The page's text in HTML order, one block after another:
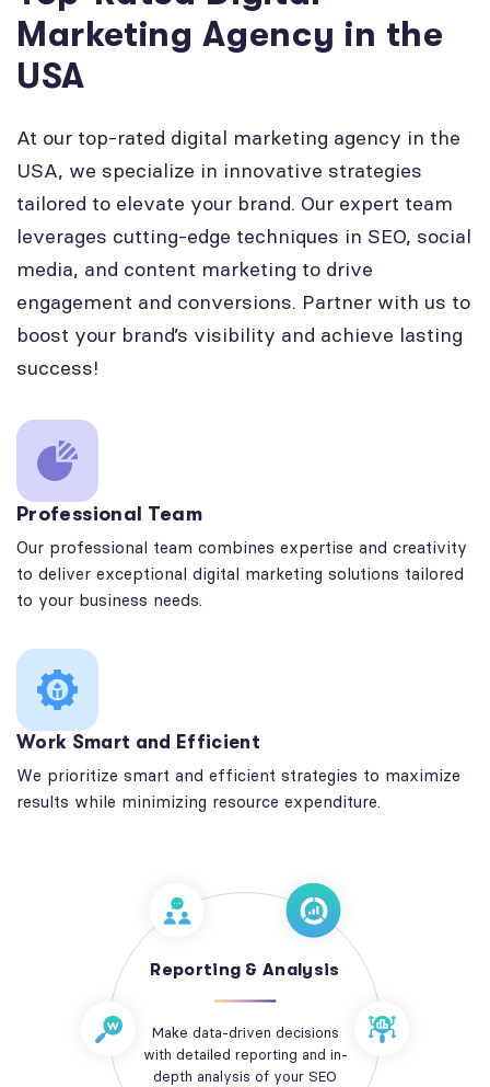
Marketing Agency in the
USA
At our top-rated digital marketing agency in the
USA, we specialize in innovative strategies
tailored to elevate your brand. Our expert team
leverages cutting-edge techniques in SEO, social
media, and content marketing to drive
engagement and conversions. Partner with us to
boost your brand’s visibility and achieve lasting
success!
Professional Team
Our professional team combines expertise and creativity
to deliver exceptional digital marketing solutions tailored
to your business needs.
Work Smart and Efficient
We prioritize smart and efficient strategies to maximize
results while minimizing resource expenditure.
Reporting & Analysis
Make data-driven decisions
with detailed reporting and in-
depth analysis of your SEO